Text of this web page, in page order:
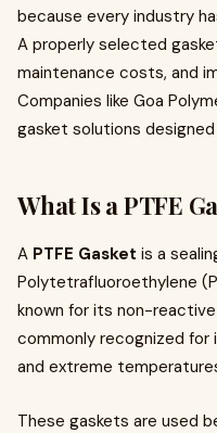
because every industry
A properly selected
maintenance costs, and
Companies like Goa
gasket solutions
What Is a PTFE
A PTFE Gasket is a
Polytetrafluoroethylene
known for its non-
commonly recognized
and extreme
These gaskets are used